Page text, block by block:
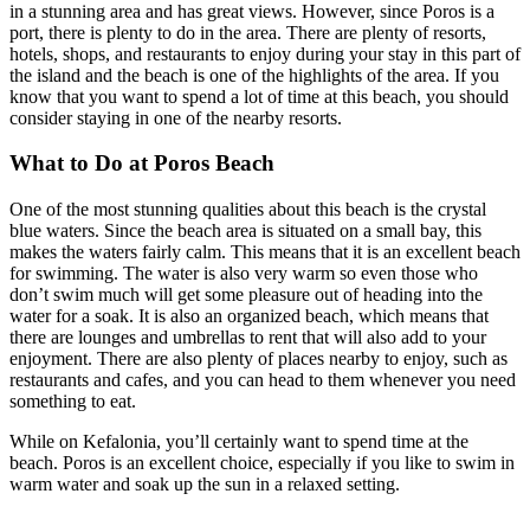
in a stunning area and has great views. However, since Poros is a
port, there is plenty to do in the area. There are plenty of resorts,
hotels, shops, and restaurants to enjoy during your stay in this part of
the island and the beach is one of the highlights of the area. If you
know that you want to spend a lot of time at this beach, you should
consider staying in one of the nearby resorts.
What to Do at Poros Beach
One of the most stunning qualities about this beach is the crystal
blue waters. Since the beach area is situated on a small bay, this
makes the waters fairly calm. This means that it is an excellent beach
for swimming. The water is also very warm so even those who
don’t swim much will get some pleasure out of heading into the
water for a soak. It is also an organized beach, which means that
there are lounges and umbrellas to rent that will also add to your
enjoyment. There are also plenty of places nearby to enjoy, such as
restaurants and cafes, and you can head to them whenever you need
something to eat.
While on Kefalonia, you’ll certainly want to spend time at the
beach. Poros is an excellent choice, especially if you like to swim in
warm water and soak up the sun in a relaxed setting.